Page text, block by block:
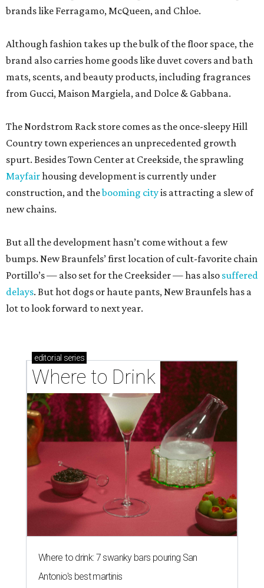
brands like Ferragamo, McQueen, and Chloe.
Although fashion takes up the bulk of the floor space, the
brand also carries home goods like duvet covers and bath
mats, scents, and beauty products, including fragrances
from Gucci, Maison Margiela, and Dolce & Gabbana.
The Nordstrom Rack store comes as the once-sleepy Hill
Country town experiences an unprecedented growth
spurt. Besides Town Center at Creekside, the sprawling
Mayfairhousing development is currently under
construction, and thebooming cityis attracting a slew of
new chains.
But all the development hasn’t come without a few
bumps. New Braunfels’ first location of cult-favorite chain
Portillo’s — also set for the Creeksider — has also suffered
delays. But hot dogs or haute pants, New Braunfels has a
lot to look forward to next year.
editorial series
Where to Drink
Where to drink: 7 swanky bars pouring San
Antonio's best martinis